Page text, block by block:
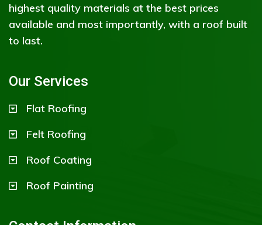
highest quality materials at the best prices
available and most importantly, with a roof built
to last.
Our Services
Flat Roofing
Felt Roofing
Roof Coating
Roof Painting